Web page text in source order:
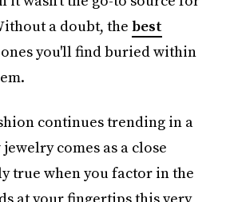
a doubt, the best
you'll find buried within
continues trending in a
comes as a close
true when you factor in the